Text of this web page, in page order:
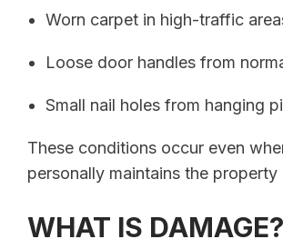
Worn carpet in high-traffic
Loose door handles from
Small nail holes from hanging
These conditions occur even
personally maintains the property
WHAT IS DAMAGE?